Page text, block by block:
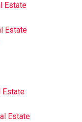
Estate
Estate
Estate
Estate